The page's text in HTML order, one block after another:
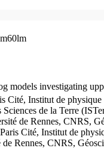
models investigating
Cité, Institut de
Sciences de la Terre
de Rennes, CNRS,
Cité, Institut de
Rennes, CNRS,